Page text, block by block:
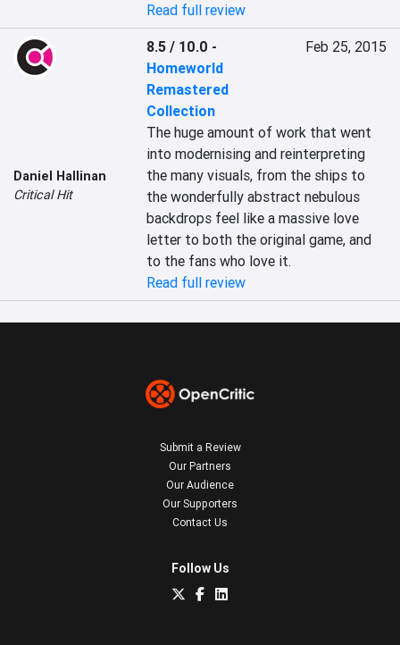
Read full review
Daniel Hallinan
Critical Hit
8.5 / 10.0 -
Homeworld
Remastered
Collection
Feb 25, 2015
The huge amount of work that went
into modernising and reinterpreting
the many visuals, from the ships to
the wonderfully abstract nebulous
backdrops feel like a massive love
letter to both the original game, and
to the fans who love it.
Read full review
Submit a Review
Our Partners
Our Audience
Our Supporters
Contact Us
Follow Us